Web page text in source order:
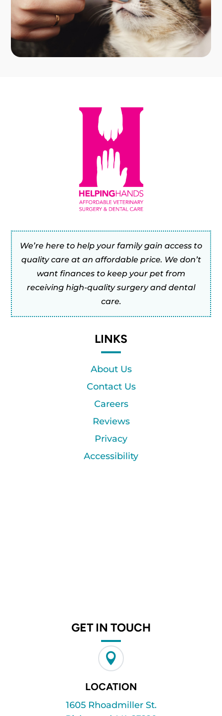
We’re here to help your family gain access to
quality care at an affordable price. We don’t
want finances to keep your pet from
receiving high-quality surgery and dental
care.
LINKS
About Us
Contact Us
Careers
Reviews
Privacy
Accessibility
GET IN TOUCH

LOCATION
1605 Rhoadmiller St.